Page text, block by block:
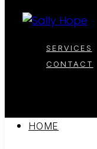
SERVICES
CONTACT
HOME